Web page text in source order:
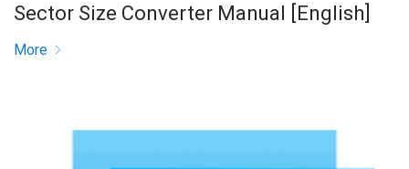
Sector Size Converter Manual [English]
More